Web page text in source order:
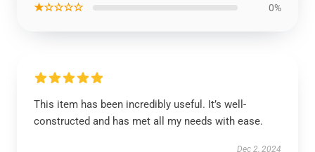
★☆☆☆☆ 0%
This item has been incredibly useful. It’s well-
constructed and has met all my needs with ease.
Dec 2, 2024